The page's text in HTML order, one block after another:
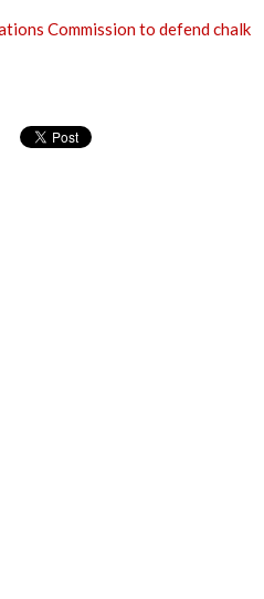
Commission to defend chalk